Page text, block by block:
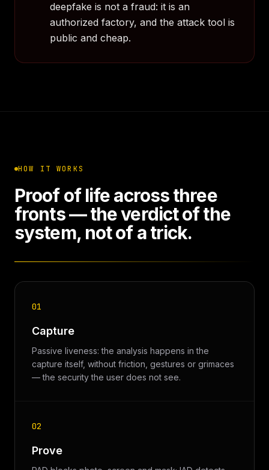
deepfake is not a fraud: it is an
authorized factory, and the attack tool is
public and cheap.
HOW IT WORKS
Proof of life across three
fronts — the verdict of the
system, not of a trick.
01
Capture
Passive liveness: the analysis happens in the
capture itself, without friction, gestures or grimaces
— the security the user does not see.
02
Prove